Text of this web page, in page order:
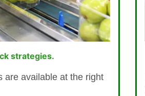
strategies.
are available at the right